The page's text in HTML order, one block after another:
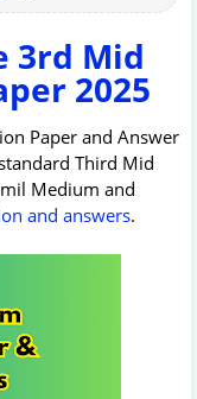
3rd Mid
2025
Paper and Answer
Third Mid
Medium and
and answers.